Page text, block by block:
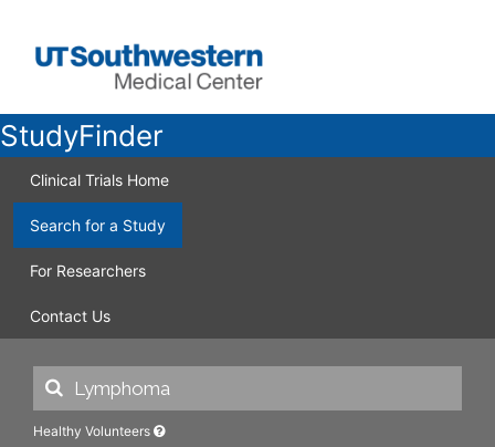
StudyFinder
Clinical Trials Home
Search for a Study
For Researchers
Contact Us
Healthy Volunteers